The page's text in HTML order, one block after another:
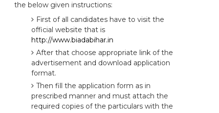
the below given instructions:
First of all candidates have to visit the
official website that is
http://www.biadabihar.in
After that choose appropriate link of the
advertisement and download application
format.
Then fill the application form as in
prescribed manner and must attach the
required copies of the particulars with the